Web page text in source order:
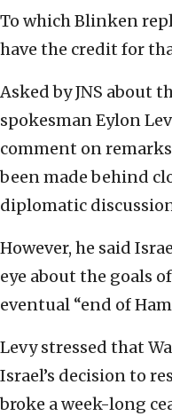
To which Blinken
have the credit for
Asked byJNS about
spokesman Eylon
comment on
been made behind
diplomatic
However, he said
eye about the goals
eventual “end of
Levy stressed that
Israel’s decision to
broke a week-long